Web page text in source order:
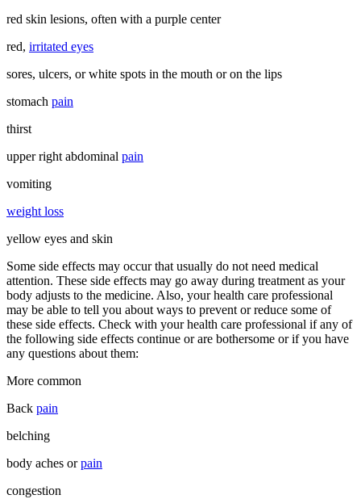
red skin lesions, often with a purple center
red, irritated eyes
sores, ulcers, or white spots in the mouth or on the lips
stomach pain
thirst
upper right abdominal pain
vomiting
weight loss
yellow eyes and skin
Some side effects may occur that usually do not need medical
attention. These side effects may go away during treatment as your
body adjusts to the medicine. Also, your health care professional
may be able to tell you about ways to prevent or reduce some of
these side effects. Check with your health care professional if any of
the following side effects continue or are bothersome or if you have
any questions about them:
More common
Back pain
belching
body aches orpain
congestion